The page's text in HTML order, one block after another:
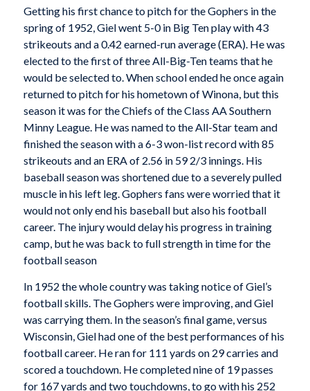
Getting his first chance to pitch for the Gophers in the
spring of 1952, Giel went 5-0 in Big Ten play with 43
strikeouts and a 0.42 earned-run average (ERA). He was
elected to the first of three All-Big-Ten teams that he
would be selected to. When school ended he once again
returned to pitch for his hometown of Winona, but this
season it was for the Chiefs of the Class AA Southern
Minny League. He was named to the All-Star team and
finished the season with a 6-3 won-list record with 85
strikeouts and an ERA of 2.56 in 59 2/3 innings. His
baseball season was shortened due to a severely pulled
muscle in his left leg. Gophers fans were worried that it
would not only end his baseball but also his football
career. The injury would delay his progress in training
camp, but he was back to full strength in time for the
football season
In 1952 the whole country was taking notice of Giel’s
football skills. The Gophers were improving, and Giel
was carrying them. In the season’s final game, versus
Wisconsin, Giel had one of the best performances of his
football career. He ran for 111 yards on 29 carries and
scored a touchdown. He completed nine of 19 passes
for 167 yards and two touchdowns, to go with his 252